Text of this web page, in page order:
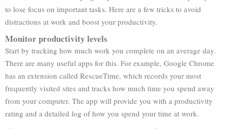
to lose focus on important tasks. Here are a few tricks to avoid
distractions at work and boost your productivity.
Monitor productivity levels
Start by tracking how much work you complete on an average day.
There are many useful apps for this. For example, Google Chrome
has an extension called RescueTime, which records your most
frequently visited sites and tracks how much time you spend away
from your computer. The app will provide you with a productivity
rating and a detailed log of how you spend your time at work.